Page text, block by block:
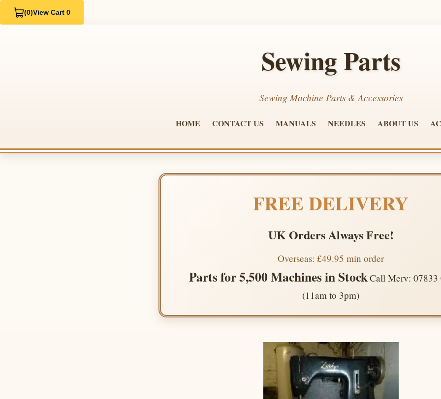
(0)View Cart 0
Sewing Parts
Sewing Machine Parts & Accessories
HOME CONTACT US MANUALS NEEDLES ABOUT US
FREE DELIVERY
UK Orders Always Free!
Overseas: £49.95 min order
Parts for 5,500 Machines in StockCall Merv: 07833
(11am to 3pm)